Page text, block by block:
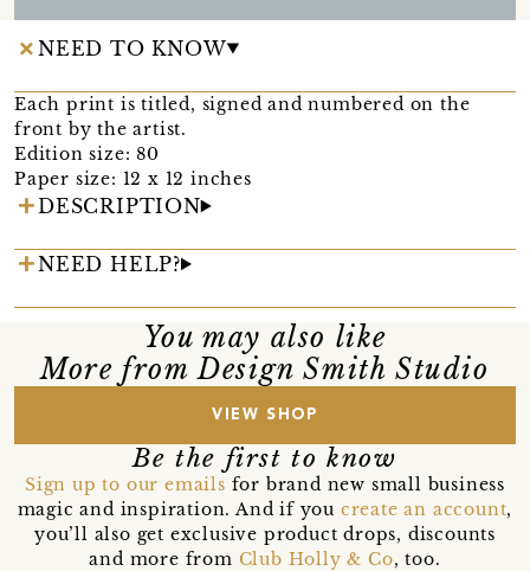
NEED TO KNOW
Each print is titled, signed and numbered on the
front by the artist.
Edition size: 80
Paper size: 12 x 12 inches
DESCRIPTION
NEED HELP?
You may also like
More from Design Smith Studio
VIEW SHOP
Be the first to know
Sign up to our emails for brand new small business
magic and inspiration. And if you create an account,
you’ll also get exclusive product drops, discounts
and more from Club Holly & Co, too.